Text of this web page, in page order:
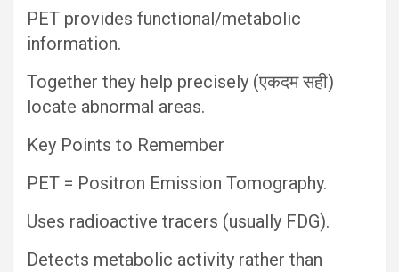
PET provides functional/metabolic
information.
Together they help precisely (एकदम सही)
locate abnormal areas.
Key Points to Remember
PET = Positron Emission Tomography.
Uses radioactive tracers (usually FDG).
Detects metabolic activity rather than